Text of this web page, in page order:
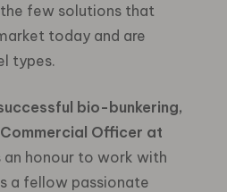
few solutions that
today and are
types.
bio-bunkering,
Officer at
an honour to work with
a fellow passionate